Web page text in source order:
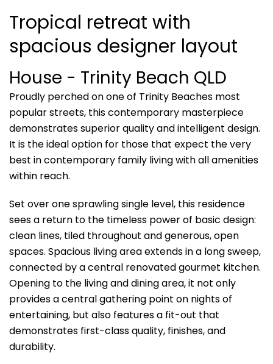
Tropical retreat with
spacious designer layout
House - Trinity Beach QLD
Proudly perched on one of Trinity Beaches most
popular streets, this contemporary masterpiece
demonstrates superior quality and intelligent design.
It is the ideal option for those that expect the very
best in contemporary family living with all amenities
within reach.
Set over one sprawling single level, this residence
sees a return to the timeless power of basic design:
clean lines, tiled throughout and generous, open
spaces. Spacious living area extends in a long sweep,
connected by a central renovated gourmet kitchen.
Opening to the living and dining area, it not only
provides a central gathering point on nights of
entertaining, but also features a fit-out that
demonstrates first-class quality, finishes, and
durability.